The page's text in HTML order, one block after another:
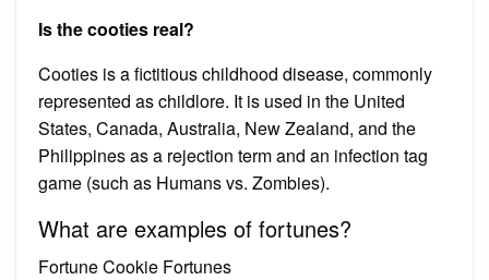
Is the cooties real?
Cooties is a fictitious childhood disease, commonly
represented as childlore. It is used in the United
States, Canada, Australia, New Zealand, and the
Philippines as a rejection term and an infection tag
game (such as Humans vs. Zombies).
What are examples of fortunes?
Fortune Cookie Fortunes